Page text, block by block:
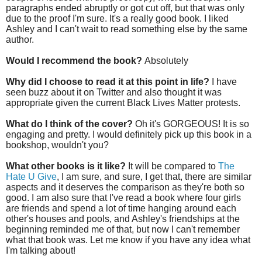
paragraphs ended abruptly or got cut off, but that was only
due to the proof I'm sure. It's a really good book. I liked
Ashley and I can't wait to read something else by the same
author.
Would I recommend the book? Absolutely
Why did I choose to read it at this point in life?
I have
seen buzz about it on Twitter and also thought it was
appropriate given the current Black Lives Matter protests.
What do I think of the cover? Oh it's GORGEOUS! It is so
engaging and pretty. I would definitely pick up this book in a
bookshop, wouldn't you?
What other books is it like? It will be compared to The
Hate U Give, I am sure, and sure, I get that, there are similar
aspects and it deserves the comparison as they're both so
good. I am also sure that I've read a book where four girls
are friends and spend a lot of time hanging around each
other's houses and pools, and Ashley's friendships at the
beginning reminded me of that, but now I can't remember
what that book was. Let me know if you have any idea what
I'm talking about!